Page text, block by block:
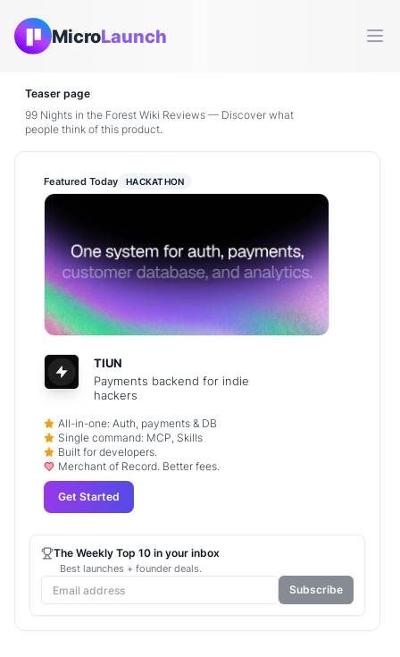
MicroLaunch
Teaser page
99 Nights in the Forest Wiki Reviews — Discover what
people think of this product.
Featured Today HACKATHON
TIUN
Payments backend for indie
hackers
All-in-one: Auth, payments & DB
Single command: MCP, Skills
Built for developers.
Merchant of Record. Better fees.
Get Started
The Weekly Top 10 in your inbox
Best launches + founder deals.
Subscribe